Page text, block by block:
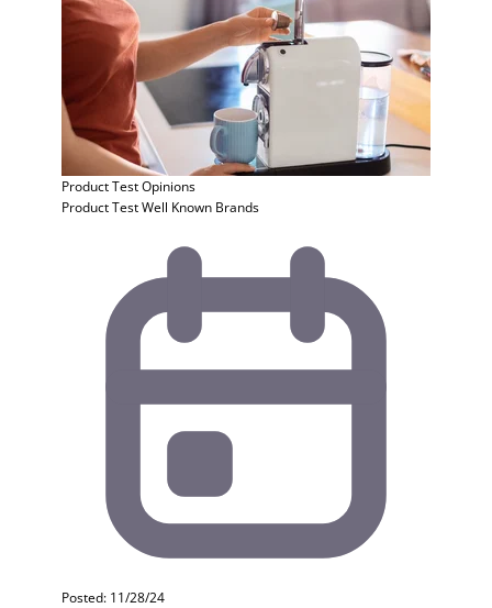
Product TestOpinions
Product Test Well Known Brands
Posted: 11/28/24